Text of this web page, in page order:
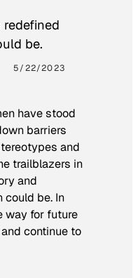
redefined
be.
5/22/2023
have stood
barriers
and
trailblazers in
and
could be. In
way for future
continue to